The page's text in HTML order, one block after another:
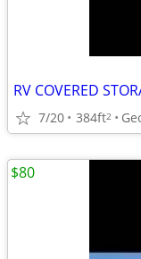
RV COVERED
7/20 384ft2
$80